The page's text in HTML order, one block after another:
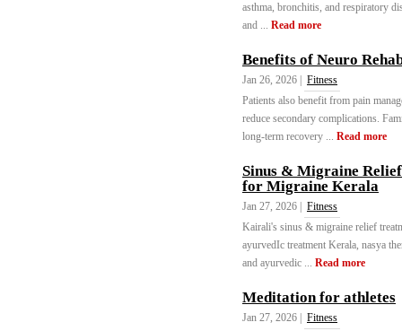
asthma, bronchitis, and respiratory
and ... Read more
Benefits of Neuro
Jan 26, 2026 |
Fitness
Patients also benefit from pain
reduce secondary complications.
long-term recovery ... Read more
Sinus & Migraine
for Migraine Kerala
Jan 27, 2026 |
Fitness
Kairali's sinus & migraine relief
ayurvedIc treatment Kerala, nasya
and ayurvedic ... Read more
Meditation for athletes
Jan 27, 2026 |
Fitness